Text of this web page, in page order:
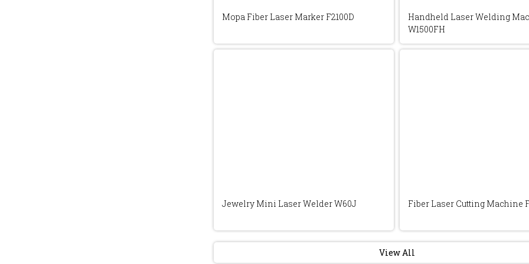
Mopa Fiber Laser Marker F2100D
Handheld Laser Welding
W1500FH
Jewelry Mini Laser Welder W60J Fiber Laser Cutting Machine
View All